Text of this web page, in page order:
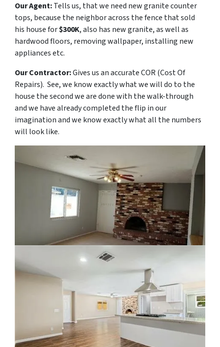
Our Agent:Tells us, that we need new granite counter
tops, because the neighbor across the fence that sold
his house for$300K, also has new granite, as well as
hardwood floors, removing wallpaper, installing new
appliances etc.
Our Contractor:Gives us an accurate COR (Cost Of
Repairs). See, we know exactly what we will do to the
house the second we are done with the walk-through
and we have already completed the flip in our
imagination and we know exactly what all the numbers
will look like.